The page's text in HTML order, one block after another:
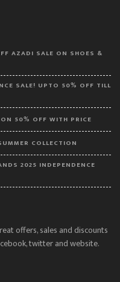
AZADI SALE ON SHOES &
SALE! UPTO 50% OFF TILL
50% OFF WITH PRICE
COLLECTION
2025 INDEPENDENCE
offers, sales and discounts
twitter and website.